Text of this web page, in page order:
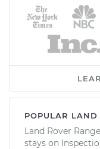
POPULAR LAND
Land Rover
stays on